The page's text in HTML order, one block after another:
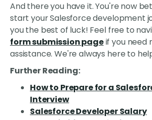
And there you have it. You're now
start your Salesforce development
you the best of luck! Feel free to
form submission pageif you need
assistance. We're always here to
Further Reading:
How to Prepare for a
Interview
Salesforce Developer Salary